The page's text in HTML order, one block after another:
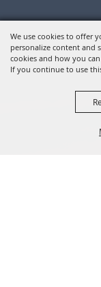
We use cookies to offer
personalize content and
cookies and how you
If you continue to use